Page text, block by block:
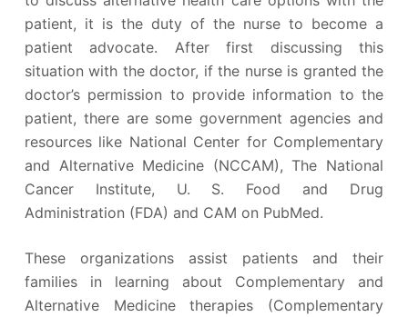
patient, it is the duty of the nurse to become a
patient advocate. After first discussing this
situation with the doctor, if the nurse is granted the
doctor’s permission to provide information to the
patient, there are some government agencies and
resources like National Center for Complementary
and Alternative Medicine (NCCAM), The National
Cancer Institute, U. S. Food and Drug
Administration (FDA) and CAM on PubMed.
These organizations assist patients and their
families in learning about Complementary and
Alternative Medicine therapies (Complementary